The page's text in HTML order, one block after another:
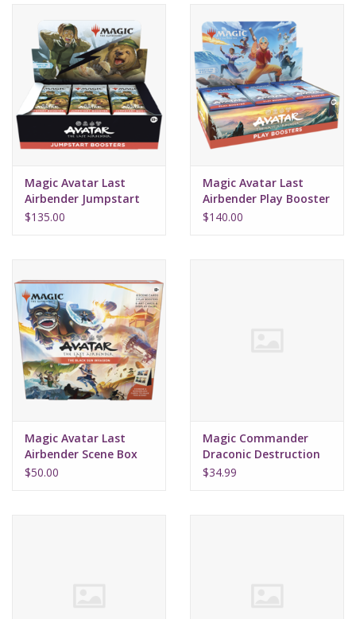
Magic Avatar Last
Airbender Jumpstart
Booster Box (24)
$135.00
Magic Avatar Last
Airbender Play Booster
Box (30)
$140.00
Magic Avatar Last
Airbender Scene Box
Black Sun
$50.00
Magic Commander
Draconic Destruction
Starter 2022
$34.99